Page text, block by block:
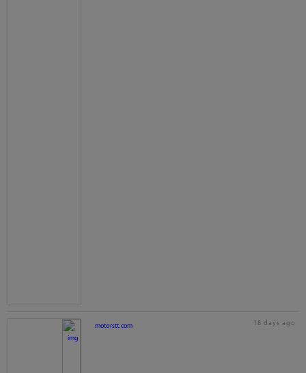
motorstt.com 18 days ago